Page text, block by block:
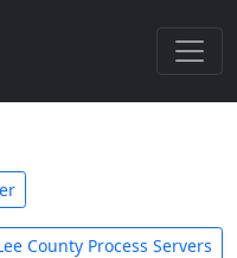
County Process Servers